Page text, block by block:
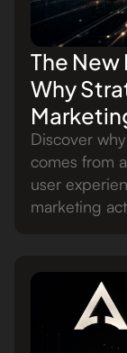
The
Why
Discover
comes from
user
marketing